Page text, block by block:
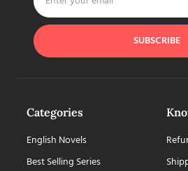
SUBSCRIBE
Categories
English Novels
Best Selling Series